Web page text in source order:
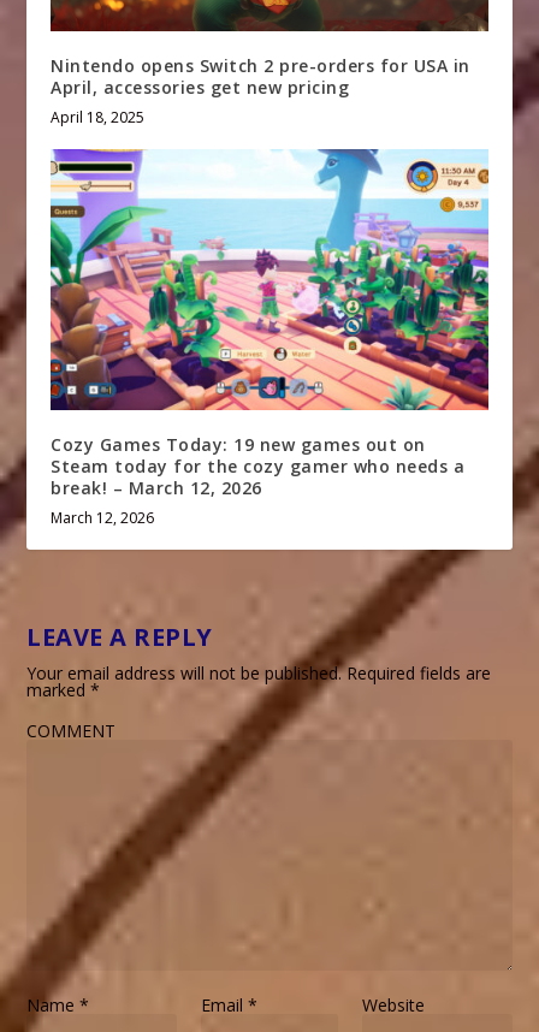
Nintendo opens Switch 2 pre-orders for USA in
April, accessories get new pricing
April 18, 2025
Cozy Games Today: 19 new games out on
Steam today for the cozy gamer who needs a
break! – March 12, 2026
March 12, 2026
LEAVE A REPLY
Your email address will not be published. Required fields are
marked*
COMMENT
Name* Email * Website